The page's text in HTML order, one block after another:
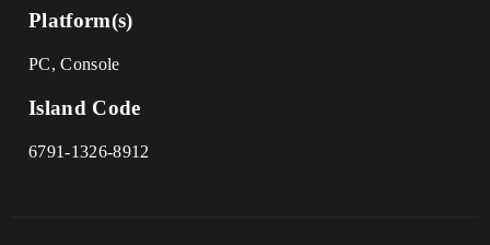
Platform(s)
PC, Console
Island Code
6791-1326-8912